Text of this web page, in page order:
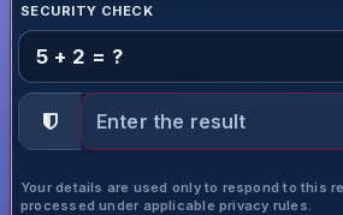
SECURITY CHECK
5 + 2 = ?
Your details are used only to respond to this
processed under applicable privacy rules.